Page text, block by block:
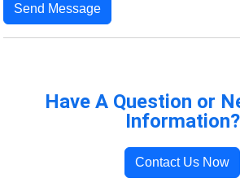
Send Message
Have A Question or
Information?
Contact Us Now